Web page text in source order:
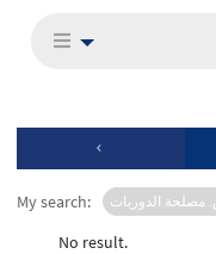
My search: مصلحة الدوريات
No result.